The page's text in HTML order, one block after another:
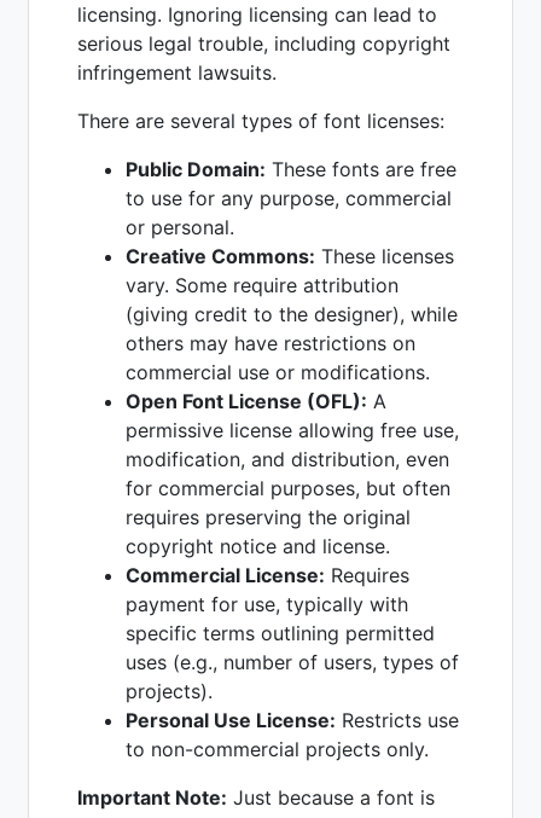
licensing. Ignoring licensing can lead to
serious legal trouble, including copyright
infringement lawsuits.
There are several types of font licenses:
Public Domain: These fonts are free
to use for any purpose, commercial
or personal.
Creative Commons: These licenses
vary. Some require attribution
(giving credit to the designer), while
others may have restrictions on
commercial use or modifications.
Open Font License (OFL): A
permissive license allowing free use,
modification, and distribution, even
for commercial purposes, but often
requires preserving the original
copyright notice and license.
Commercial License: Requires
payment for use, typically with
specific terms outlining permitted
uses (e.g., number of users, types of
projects).
Personal Use License: Restricts use
to non-commercial projects only.
Important Note: Just because a font is